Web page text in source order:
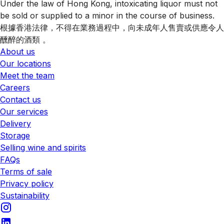
Under the law of Hong Kong, intoxicating liquor must not
be sold or supplied to a minor in the course of business.
根據香港法律，不得在業務過程中，向未成年人售賣或供應令人
醺醉的酒類 。
About us
Our locations
Meet the team
Careers
Contact us
Our services
Delivery
Storage
Selling wine and spirits
FAQs
Terms of sale
Privacy policy
Sustainability